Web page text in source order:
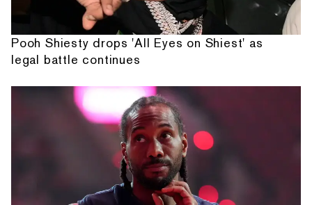
Pooh Shiesty drops 'All Eyes on Shiest' as
legal battle continues